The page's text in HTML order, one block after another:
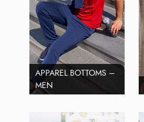
APPAREL BOTTOMS –
MEN